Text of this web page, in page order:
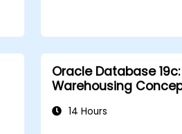
secure, efficient,
multitenant
Oracle Database
Warehousing
14 Hours